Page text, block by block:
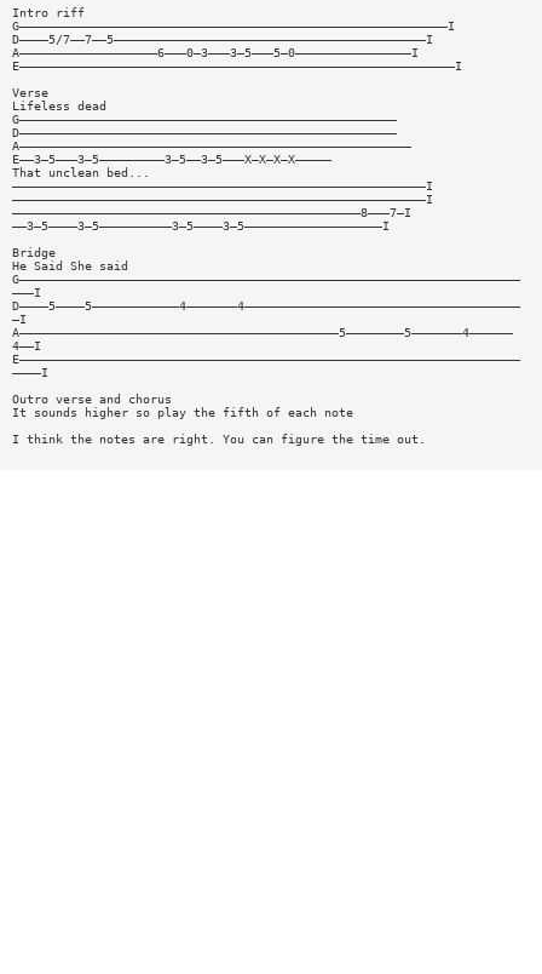
Intro riff
G———————————————————————————————————————————————————————————I
D————5/7——7——5———————————————————————————————————————————I
A———————————————————6———0—3———3—5———5—0————————————————I
E————————————————————————————————————————————————————————————I
Verse
Lifeless dead
G————————————————————————————————————————————————————
D————————————————————————————————————————————————————
A——————————————————————————————————————————————————————
E——3—5———3—5—————————3—5——3—5———X—X—X—X—————
That unclean bed...
—————————————————————————————————————————————————————————I
—————————————————————————————————————————————————————————I
————————————————————————————————————————————————8———7—I
——3—5————3—5——————————3—5————3—5———————————————————I
Bridge
He Said She said
G—————————————————————————————————————————————————————————————————————
———I
D————5————5————————————4———————4——————————————————————————————————————
—I
A————————————————————————————————————————————5————————5———————4——————
4——I
E—————————————————————————————————————————————————————————————————————
————I
Outro verse and chorus
It sounds higher so play the fifth of each note
I think the notes are right. You can figure the time out.